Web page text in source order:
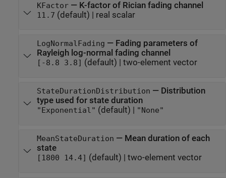
KFactor— K-factor of Rician fading channel
11.7 (default) | real scalar
LogNormalFading — Fading parameters of
Rayleigh log-normal fading channel
[-8.8 3.8] (default) | two-element vector
StateDurationDistribution — Distribution
type used for state duration
"Exponential" (default) | "None"
MeanStateDuration — Mean duration of each
state
[1800 14.4] (default) | two-element vector